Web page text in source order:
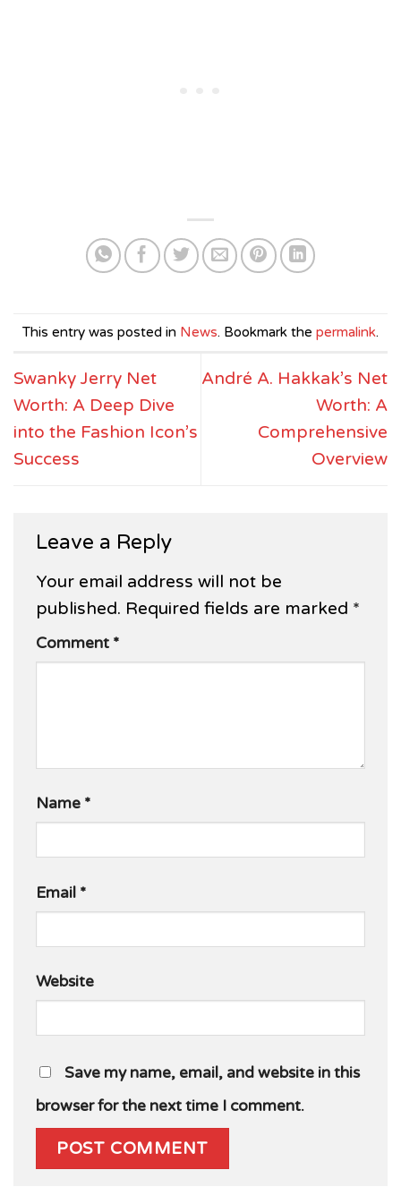
This entry was posted in News. Bookmark the permalink.
Swanky Jerry Net
Worth: A Deep Dive
into the Fashion Icon’s
Success
André A. Hakkak’s Net
Worth: A
Comprehensive
Overview
Leave a Reply
Your email address will not be
published. Required fields are marked *
Comment *
Name *
Email *
Website
Save my name, email, and website in this
browser for the next time I comment.